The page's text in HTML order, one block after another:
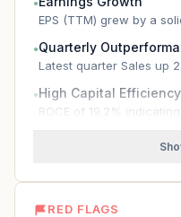
●
EPS (TTM) grew by a
●Quarterly
Latest quarter Sales up
●High Capital Efficiency
ROCE of 19.2%
RED FLAGS